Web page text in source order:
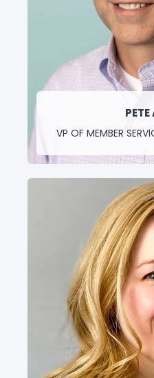
PETE
VP OF MEMBER